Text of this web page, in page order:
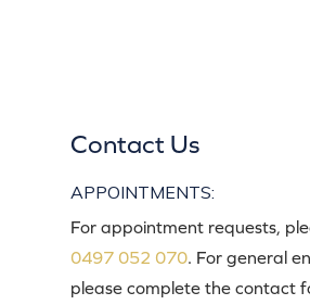
Contact Us
APPOINTMENTS:
For appointment requests,
0497 052 070. For general
please complete the contact